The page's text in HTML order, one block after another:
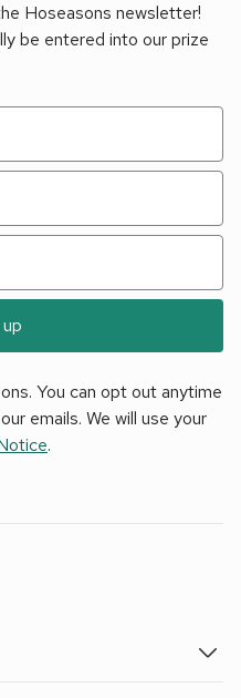
Hoseasons newsletter!
be entered into our prize
You can opt out anytime
emails. We will use your
.